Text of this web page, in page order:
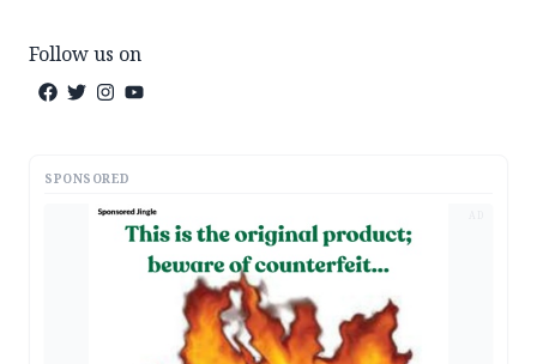
Follow us on
SPONSORED